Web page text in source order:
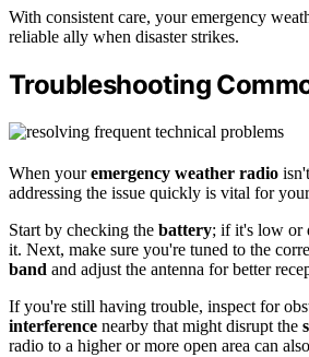
With consistent care, your emergency
reliable ally when disaster strikes.
Troubleshooting
When youremergency weather radio
addressing the issue quickly is vital for
Start by checking the battery; if it's low or
it. Next, make sure you're tuned to the
band and adjust the antenna for better
If you're still having trouble, inspect for
interference nearby that might disrupt the
radio to a higher or more open area can